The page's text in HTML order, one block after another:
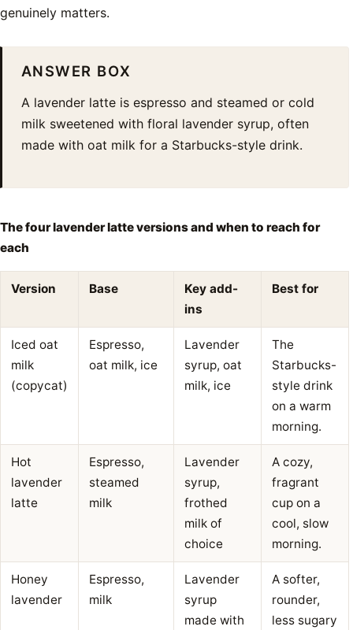
genuinely matters.
ANSWER BOX
A lavender latte is espresso and steamed or cold
milk sweetened with floral lavender syrup, often
made with oat milk for a Starbucks-style drink.
The four lavender latte versions and when to reach for
each
Version Base
Key add-
ins
Best for
Iced oat
milk
(copycat)
Espresso,
oat milk, ice
Lavender
syrup, oat
milk, ice
The
Starbucks-
style drink
on a warm
morning.
Hot
lavender
latte
Espresso,
steamed
milk
Lavender
syrup,
frothed
milk of
choice
A cozy,
fragrant
cup on a
cool, slow
morning.
Honey
lavender
Espresso,
milk
Lavender
syrup
made with
A softer,
rounder,
less sugary